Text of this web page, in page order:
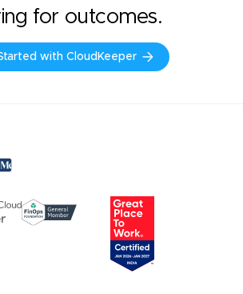
for outcomes.
with CloudKeeper